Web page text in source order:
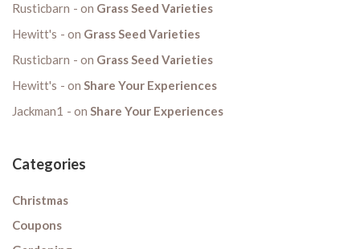
Rusticbarn on Grass Seed Varieties
Hewitt's
on Grass Seed Varieties
Rusticbarn
on Grass Seed Varieties
Hewitt's
on Share Your Experiences
Jackman1
on Share Your Experiences
Categories
Christmas
Coupons